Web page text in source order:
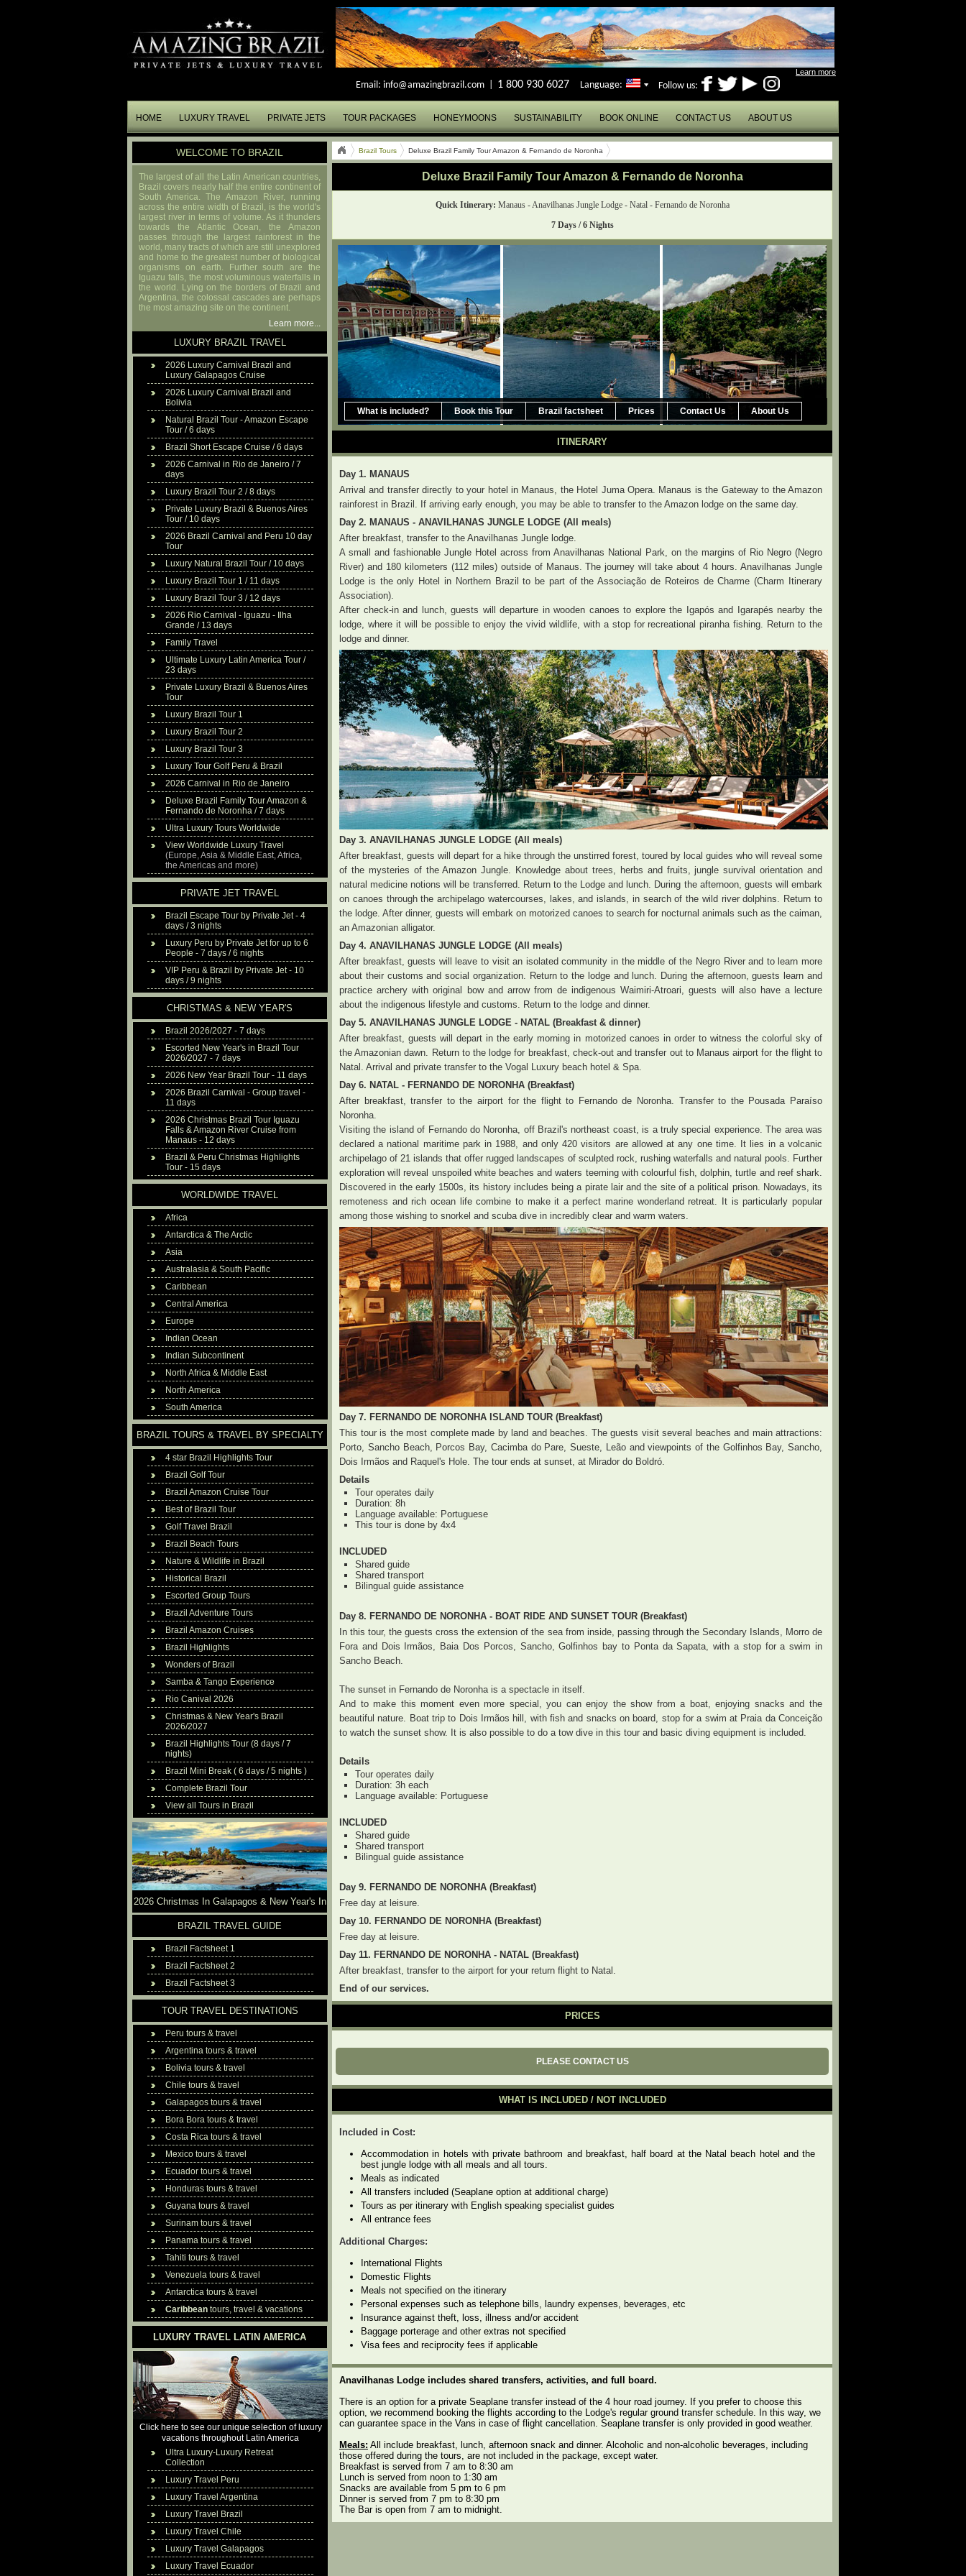
Learn more
Email: info@amazingbrazil.com 1 800 930 6027 Language: Follow us:
HOME LUXURY TRAVEL PRIVATE JETS TOUR PACKAGES HONEYMOONS SUSTAINABILITY BOOK ONLINE CONTACT US ABOUT US
WELCOME TO BRAZIL
The largest of all the Latin American countries,
Brazil covers nearly half the entire continent of
South America. The Amazon River, running
across the entire width of Brazil, is the world's
largest river in terms of volume. As it thunders
towards the Atlantic Ocean, the Amazon
passes through the largest rainforest in the
world, many tracts of which are still unexplored
and home to the greatest number of biological
organisms on earth. Further south are the
Iguazu falls, the most voluminous waterfalls in
the world. Lying on the borders of Brazil and
Argentina, the colossal cascades are perhaps
the most amazing site on the continent.
Learn more...
LUXURY BRAZIL TRAVEL
2026 Luxury Carnival Brazil and
Luxury Galapagos Cruise
2026 Luxury Carnival Brazil and
Bolivia
Natural Brazil Tour - Amazon Escape
Tour / 6 days
Brazil Short Escape Cruise / 6 days
2026 Carnival in Rio de Janeiro / 7
days
Luxury Brazil Tour 2 / 8 days
Private Luxury Brazil & Buenos Aires
Tour / 10 days
2026 Brazil Carnival and Peru 10 day
Tour
Luxury Natural Brazil Tour / 10 days
Luxury Brazil Tour 1 / 11 days
Luxury Brazil Tour 3 / 12 days
2026 Rio Carnival - Iguazu - Ilha
Grande / 13 days
Family Travel
Ultimate Luxury Latin America Tour /
23 days
Private Luxury Brazil & Buenos Aires
Tour
Luxury Brazil Tour 1
Luxury Brazil Tour 2
Luxury Brazil Tour 3
Luxury Tour Golf Peru & Brazil
2026 Carnival in Rio de Janeiro
Deluxe Brazil Family Tour Amazon &
Fernando de Noronha / 7 days
Ultra Luxury Tours Worldwide
View Worldwide Luxury Travel
(Europe, Asia & Middle East, Africa,
the Americas and more)
PRIVATE JET TRAVEL
Brazil Escape Tour by Private Jet - 4
days / 3 nights
Luxury Peru by Private Jet for up to 6
People - 7 days / 6 nights
VIP Peru & Brazil by Private Jet - 10
days / 9 nights
CHRISTMAS & NEW YEAR'S
Brazil 2026/2027 - 7 days
Escorted New Year's in Brazil Tour
2026/2027 - 7 days
2026 New Year Brazil Tour - 11 days
2026 Brazil Carnival - Group travel -
11 days
2026 Christmas Brazil Tour Iguazu
Falls & Amazon River Cruise from
Manaus - 12 days
Brazil & Peru Christmas Highlights
Tour - 15 days
WORLDWIDE TRAVEL
Africa
Antarctica & The Arctic
Asia
Australasia & South Pacific
Caribbean
Central America
Europe
Indian Ocean
Indian Subcontinent
North Africa & Middle East
North America
South America
BRAZIL TOURS & TRAVEL BY SPECIALTY
4 star Brazil Highlights Tour
Brazil Golf Tour
Brazil Amazon Cruise Tour
Best of Brazil Tour
Golf Travel Brazil
Brazil Beach Tours
Nature & Wildlife in Brazil
Historical Brazil
Escorted Group Tours
Brazil Adventure Tours
Brazil Amazon Cruises
Brazil Highlights
Wonders of Brazil
Samba & Tango Experience
Rio Canival 2026
Christmas & New Year's Brazil
2026/2027
Brazil Highlights Tour (8 days / 7
nights)
Brazil Mini Break ( 6 days / 5 nights )
Complete Brazil Tour
View all Tours in Brazil
2026 Christmas In Galapagos & New Year's In
Brazil
BRAZIL TRAVEL GUIDE
Brazil Factsheet 1
Brazil Factsheet 2
Brazil Factsheet 3
TOUR TRAVEL DESTINATIONS
Peru tours & travel
Argentina tours & travel
Bolivia tours & travel
Chile tours & travel
Galapagos tours & travel
Bora Bora tours & travel
Costa Rica tours & travel
Mexico tours & travel
Ecuador tours & travel
Honduras tours & travel
Guyana tours & travel
Surinam tours & travel
Panama tours & travel
Tahiti tours & travel
Venezuela tours & travel
Antarctica tours & travel
Caribbean tours, travel & vacations
LUXURY TRAVEL LATIN AMERICA
Click here to see our unique selection of luxury
vacations throughout Latin America
Ultra Luxury-Luxury Retreat
Collection
Luxury Travel Peru
Luxury Travel Argentina
Luxury Travel Brazil
Luxury Travel Chile
Luxury Travel Galapagos
Luxury Travel Ecuador
Brazil Tours Deluxe Brazil Family Tour Amazon & Fernando de Noronha
Deluxe Brazil Family Tour Amazon & Fernando de Noronha
Quick Itinerary: Manaus - Anavilhanas Jungle Lodge - Natal - Fernando de Noronha
7 Days / 6 Nights
What is included? Book this Tour Brazil factsheet Prices Contact Us About Us
ITINERARY
Day 1. MANAUS
Arrival and transfer directly to your hotel in Manaus, the Hotel Juma Opera. Manaus is the Gateway to the Amazon
rainforest in Brazil. If arriving early enough, you may be able to transfer to the Amazon lodge on the same day.
Day 2. MANAUS - ANAVILHANAS JUNGLE LODGE (All meals)
After breakfast, transfer to the Anavilhanas Jungle lodge.
A small and fashionable Jungle Hotel across from Anavilhanas National Park, on the margins of Rio Negro (Negro
River) and 180 kilometers (112 miles) outside of Manaus. The journey will take about 4 hours. Anavilhanas Jungle
Lodge is the only Hotel in Northern Brazil to be part of the Associação de Roteiros de Charme (Charm Itinerary
Association).
After check-in and lunch, guests will departure in wooden canoes to explore the Igapós and Igarapés nearby the
lodge, where it will be possible to enjoy the vivid wildlife, with a stop for recreational piranha fishing. Return to the
lodge and dinner.
Day 3. ANAVILHANAS JUNGLE LODGE (All meals)
After breakfast, guests will depart for a hike through the unstirred forest, toured by local guides who will reveal some
of the mysteries of the Amazon Jungle. Knowledge about trees, herbs and fruits, jungle survival orientation and
natural medicine notions will be transferred. Return to the Lodge and lunch. During the afternoon, guests will embark
on canoes through the archipelago watercourses, lakes, and islands, in search of the wild river dolphins. Return to
the lodge. After dinner, guests will embark on motorized canoes to search for nocturnal animals such as the caiman,
an Amazonian alligator.
Day 4. ANAVILHANAS JUNGLE LODGE (All meals)
After breakfast, guests will leave to visit an isolated community in the middle of the Negro River and to learn more
about their customs and social organization. Return to the lodge and lunch. During the afternoon, guests learn and
practice archery with original bow and arrow from de indigenous Waimiri-Atroari, guests will also have a lecture
about the indigenous lifestyle and customs. Return to the lodge and dinner.
Day 5. ANAVILHANAS JUNGLE LODGE - NATAL (Breakfast & dinner)
After breakfast, guests will depart in the early morning in motorized canoes in order to witness the colorful sky of
the Amazonian dawn. Return to the lodge for breakfast, check-out and transfer out to Manaus airport for the flight to
Natal. Arrival and private transfer to the Vogal Luxury beach hotel & Spa.
Day 6. NATAL - FERNANDO DE NORONHA (Breakfast)
After breakfast, transfer to the airport for the flight to Fernando de Noronha. Transfer to the Pousada Paraíso
Noronha.
Visiting the island of Fernando do Noronha, off Brazil's northeast coast, is a truly special experience. The area was
declared a national maritime park in 1988, and only 420 visitors are allowed at any one time. It lies in a volcanic
archipelago of 21 islands that offer rugged landscapes of sculpted rock, rushing waterfalls and natural pools. Further
exploration will reveal unspoiled white beaches and waters teeming with colourful fish, dolphin, turtle and reef shark.
Discovered in the early 1500s, its history includes being a pirate lair and the site of a political prison. Nowadays, its
remoteness and rich ocean life combine to make it a perfect marine wonderland retreat. It is particularly popular
among those wishing to snorkel and scuba dive in incredibly clear and warm waters.
Day 7. FERNANDO DE NORONHA ISLAND TOUR (Breakfast)
This tour is the most complete made by land and beaches. The guests visit several beaches and main attractions:
Porto, Sancho Beach, Porcos Bay, Cacimba do Pare, Sueste, Leão and viewpoints of the Golfinhos Bay, Sancho,
Dois Irmãos and Raquel's Hole. The tour ends at sunset, at Mirador do Boldró.
Details
Tour operates daily
Duration: 8h
Language available: Portuguese
This tour is done by 4x4
INCLUDED
Shared guide
Shared transport
Bilingual guide assistance
Day 8. FERNANDO DE NORONHA - BOAT RIDE AND SUNSET TOUR (Breakfast)
In this tour, the guests cross the extension of the sea from inside, passing through the Secondary Islands, Morro de
Fora and Dois Irmãos, Baia Dos Porcos, Sancho, Golfinhos bay to Ponta da Sapata, with a stop for a swim in
Sancho Beach.
The sunset in Fernando de Noronha is a spectacle in itself.
And to make this moment even more special, you can enjoy the show from a boat, enjoying snacks and the
beautiful nature. Boat trip to Dois Irmãos hill, with fish and snacks on board, stop for a swim at Praia da Conceição
to watch the sunset show. It is also possible to do a tow dive in this tour and basic diving equipment is included.
Details
Tour operates daily
Duration: 3h each
Language available: Portuguese
INCLUDED
Shared guide
Shared transport
Bilingual guide assistance
Day 9. FERNANDO DE NORONHA (Breakfast)
Free day at leisure.
Day 10. FERNANDO DE NORONHA (Breakfast)
Free day at leisure.
Day 11. FERNANDO DE NORONHA - NATAL (Breakfast)
After breakfast, transfer to the airport for your return flight to Natal.
End of our services.
PRICES
PLEASE CONTACT US
WHAT IS INCLUDED / NOT INCLUDED
Included in Cost:
Accommodation in hotels with private bathroom and breakfast, half board at the Natal beach hotel and the
best jungle lodge with all meals and all tours.
Meals as indicated
All transfers included (Seaplane option at additional charge)
Tours as per itinerary with English speaking specialist guides
All entrance fees
Additional Charges:
International Flights
Domestic Flights
Meals not specified on the itinerary
Personal expenses such as telephone bills, laundry expenses, beverages, etc
Insurance against theft, loss, illness and/or accident
Baggage porterage and other extras not specified
Visa fees and reciprocity fees if applicable
Anavilhanas Lodge includes shared transfers, activities, and full board.
There is an option for a private Seaplane transfer instead of the 4 hour road journey. If you prefer to choose this
option, we recommend booking the flights according to the Lodge's regular ground transfer schedule. In this way, we
can guarantee space in the Vans in case of flight cancellation. Seaplane transfer is only provided in good weather.
Meals: All include breakfast, lunch, afternoon snack and dinner. Alcoholic and non-alcoholic beverages, including
those offered during the tours, are not included in the package, except water.
Breakfast is served from 7 am to 8:30 am
Lunch is served from noon to 1:30 am
Snacks are available from 5 pm to 6 pm
Dinner is served from 7 pm to 8:30 pm
The Bar is open from 7 am to midnight.